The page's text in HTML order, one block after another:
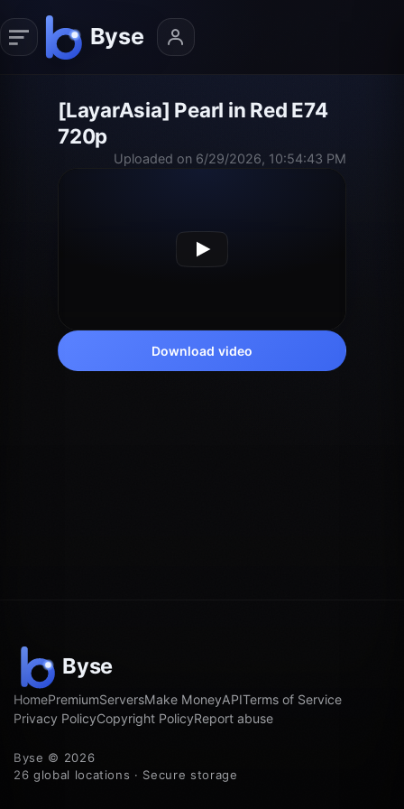
[LayarAsia] Pearl in Red E74
720p
Uploaded on 6/29/2026, 10:54:43 PM
Download video
HomePremiumServersMake MoneyAPITerms of Service
Privacy PolicyCopyright PolicyReport abuse
Byse © 2026
26 global locations · Secure storage